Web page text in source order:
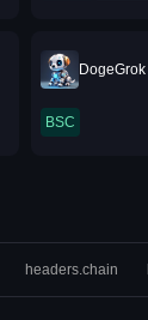
DogeGrok
BSC
headers.chain